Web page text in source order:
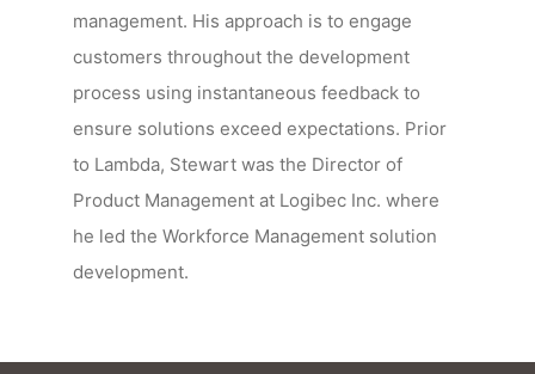
management. His approach is to engage
customers throughout the development
process using instantaneous feedback to
ensure solutions exceed expectations. Prior
to Lambda, Stewart was the Director of
Product Management at Logibec Inc. where
he led the Workforce Management solution
development.